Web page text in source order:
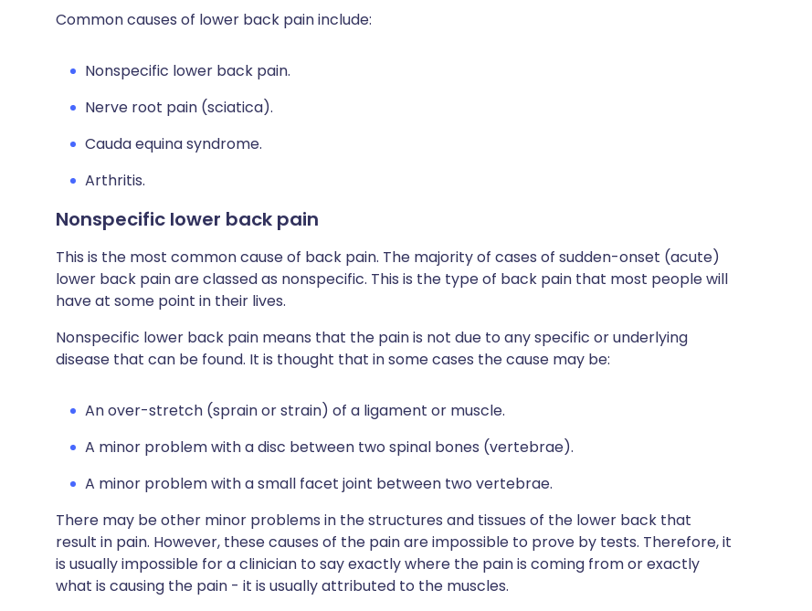
Common causes of lower back pain include:
Nonspecific lower back pain.
Nerve root pain (sciatica).
Cauda equina syndrome.
Arthritis.
Nonspecific lower back pain
This is the most common cause of back pain. The majority of cases of sudden-onset (acute)
lower back pain are classed as nonspecific. This is the type of back pain that most people will
have at some point in their lives.
Nonspecific lower back pain means that the pain is not due to any specific or underlying
disease that can be found. It is thought that in some cases the cause may be:
An over-stretch (sprain or strain) of a ligament or muscle.
A minor problem with a disc between two spinal bones (vertebrae).
A minor problem with a small facet joint between two vertebrae.
There may be other minor problems in the structures and tissues of the lower back that
result in pain. However, these causes of the pain are impossible to prove by tests. Therefore, it
is usually impossible for a clinician to say exactly where the pain is coming from or exactly
what is causing the pain - it is usually attributed to the muscles.